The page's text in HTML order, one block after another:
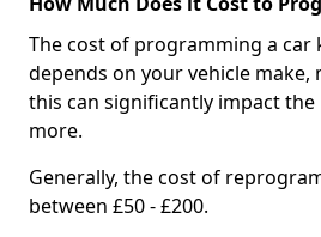
The cost of programming a car
depends on your vehicle make,
this can significantly impact the
more.
Generally, the cost of
between £50 - £200.